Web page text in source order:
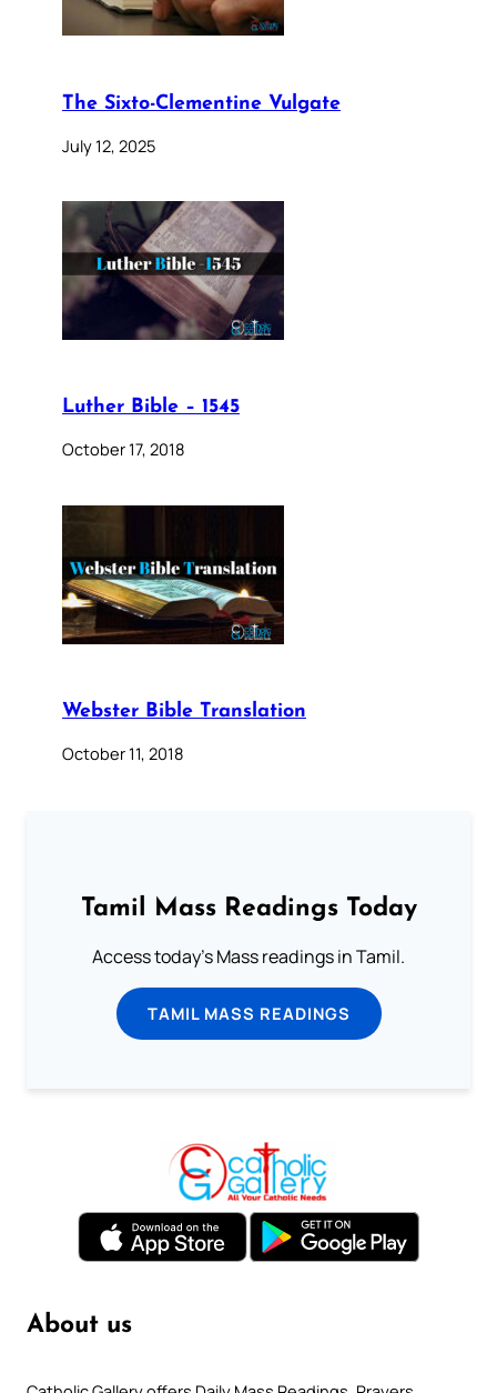
The Sixto-Clementine Vulgate
July 12, 2025
Luther Bible – 1545
October 17, 2018
Webster Bible Translation
October 11, 2018
Tamil Mass Readings Today
Access today's Mass readings in Tamil.
TAMIL MASS READINGS
About us